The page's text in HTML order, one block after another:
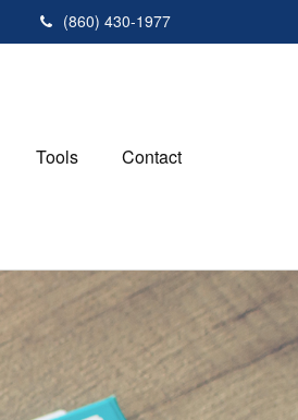
(860) 430-1977
Tools Contact